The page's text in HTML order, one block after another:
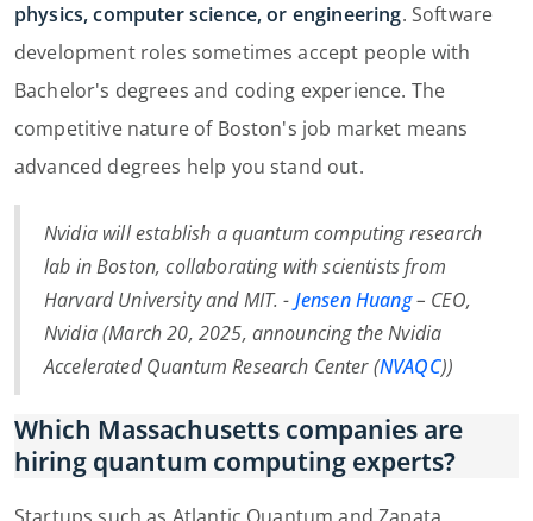
physics, computer science, or engineering. Software
development roles sometimes accept people with
Bachelor's degrees and coding experience. The
competitive nature of Boston's job market means
advanced degrees help you stand out.
Nvidia will establish a quantum computing research
lab in Boston, collaborating with scientists from
Harvard University and MIT. - Jensen Huang– CEO,
Nvidia (March 20, 2025, announcing the Nvidia
Accelerated Quantum Research Center (NVAQC))
Which Massachusetts companies are
hiring quantum computing experts?